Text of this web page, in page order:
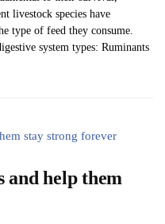
livestock species have
type of feed they consume.
system types: Ruminants
and help them